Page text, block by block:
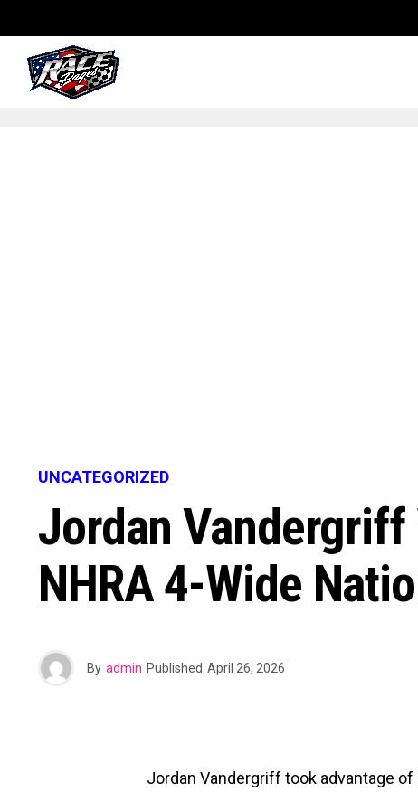
UNCATEGORIZED
Jordan Vandergriff
NHRA 4-Wide
By admin Published April 26, 2026
Jordan Vandergriff took advantage